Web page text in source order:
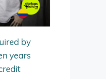
by
years